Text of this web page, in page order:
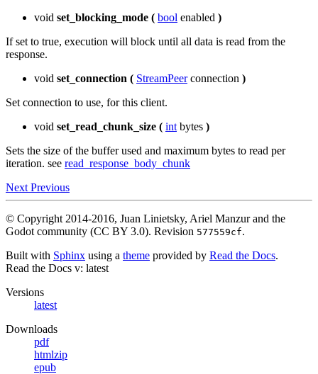
void set_blocking_mode ( bool enabled )
If set to true, execution will block until all data is read from the
response.
void set_connection ( StreamPeerconnection )
Set connection to use, for this client.
void set_read_chunk_size ( int bytes )
Sets the size of the buffer used and maximum bytes to read per
iteration. see read_response_body_chunk
Next Previous
© Copyright 2014-2016, Juan Linietsky, Ariel Manzur and the
Godot community (CC BY 3.0). Revision 577559cf.
Built with Sphinx using a theme provided by Read the Docs.
Read the Docs v: latest
Versions
latest
Downloads
pdf
htmlzip
epub